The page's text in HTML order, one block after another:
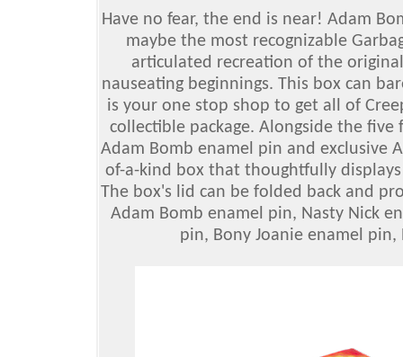
Have no fear, the end is near! Adam
maybe the most recognizable
articulated recreation of the
nauseating beginnings. This box can
is your one stop shop to get all of
collectible package. Alongside the
Adam Bomb enamel pin and exclusive
of-a-kind box that thoughtfully
The box's lid can be folded back and
Adam Bomb enamel pin, Nasty Nick
pin, Bony Joanie enamel pin,